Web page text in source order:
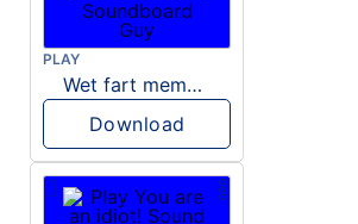
PLAY
Wet fart meme sound
Download